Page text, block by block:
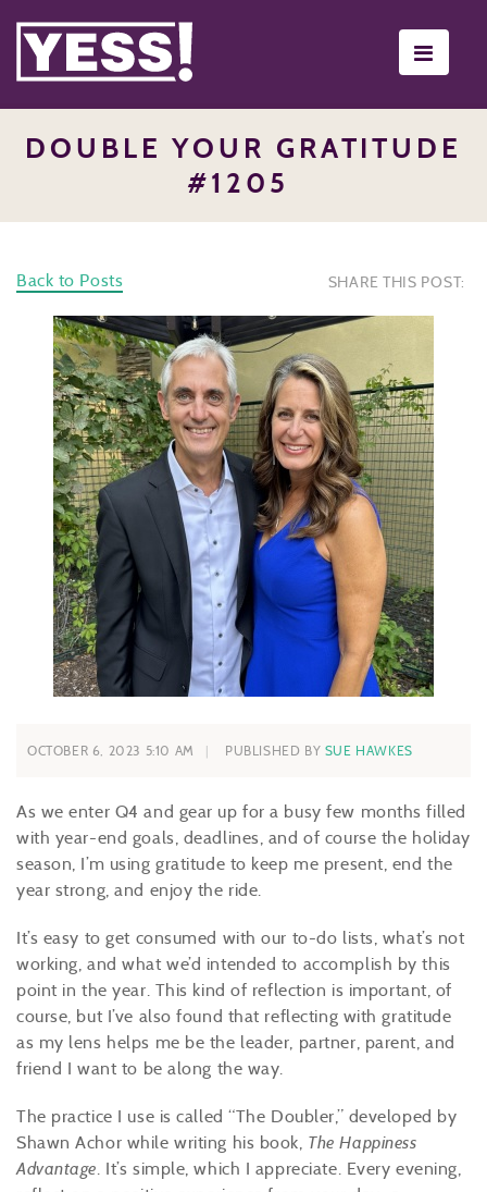
DOUBLE YOUR GRATITUDE
#1205
Back to Posts SHARE THIS POST:
OCTOBER 6, 2023 5:10 AM PUBLISHED BY SUE HAWKES
As we enter Q4 and gear up for a busy few months filled
with year-end goals, deadlines, and of course the holiday
season, I’m using gratitude to keep me present, end the
year strong, and enjoy the ride.
It’s easy to get consumed with our to-do lists, what’s not
working, and what we’d intended to accomplish by this
point in the year. This kind of reflection is important, of
course, but I’ve also found that reflecting with gratitude
as my lens helps me be the leader, partner, parent, and
friend I want to be along the way.
The practice I use is called “The Doubler,” developed by
Shawn Achor while writing his book, The Happiness
Advantage. It’s simple, which I appreciate. Every evening,